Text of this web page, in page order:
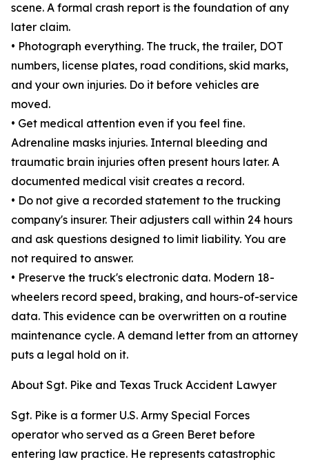
scene. A formal crash report is the foundation of any
later claim.
• Photograph everything. The truck, the trailer, DOT
numbers, license plates, road conditions, skid marks,
and your own injuries. Do it before vehicles are
moved.
• Get medical attention even if you feel fine.
Adrenaline masks injuries. Internal bleeding and
traumatic brain injuries often present hours later. A
documented medical visit creates a record.
• Do not give a recorded statement to the trucking
company's insurer. Their adjusters call within 24 hours
and ask questions designed to limit liability. You are
not required to answer.
• Preserve the truck's electronic data. Modern 18-
wheelers record speed, braking, and hours-of-service
data. This evidence can be overwritten on a routine
maintenance cycle. A demand letter from an attorney
puts a legal hold on it.
About Sgt. Pike and Texas Truck Accident Lawyer
Sgt. Pike is a former U.S. Army Special Forces
operator who served as a Green Beret before
entering law practice. He represents catastrophic